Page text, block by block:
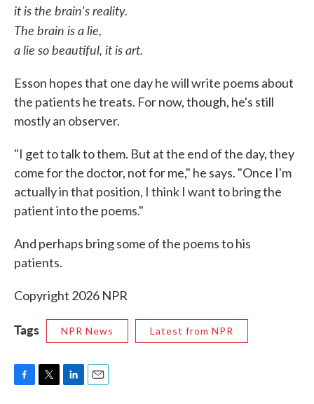
it is the brain's reality.
The brain is a lie,
a lie so beautiful, it is art.
Esson hopes that one day he will write poems about
the patients he treats. For now, though, he's still
mostly an observer.
"I get to talk to them. But at the end of the day, they
come for the doctor, not for me," he says. "Once I'm
actually in that position, I think I want to bring the
patient into the poems."
And perhaps bring some of the poems to his
patients.
Copyright 2026 NPR
Tags NPR News Latest from NPR
F
T
L
E